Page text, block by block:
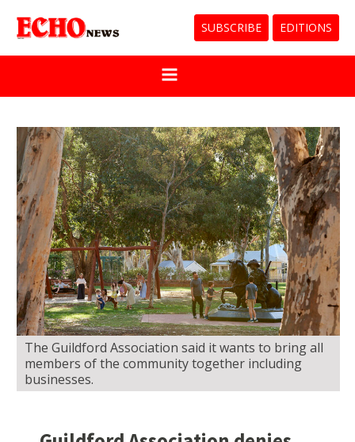
SUBSCRIBE EDITIONS
The Guildford Association said it wants to bring all
members of the community together including
businesses.